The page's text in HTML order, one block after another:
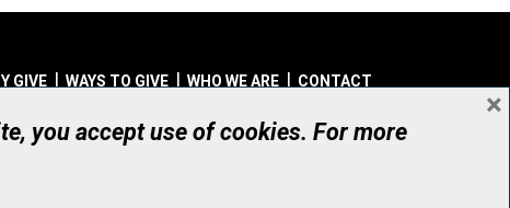
GIVE WAYS TO GIVE WHO WE ARE CONTACT
© UHN Foundation, all rights reserved
Organization Number: 12386 4068 RR0001
you accept use of cookies. For more
×